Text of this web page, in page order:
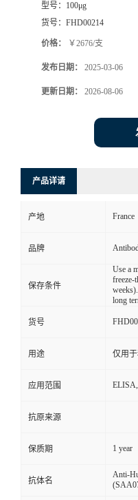
型号： 100μg
货号： FHD00214
价格： ￥2676/支
发布日期： 2025-03-06
更新日期： 2026-08-06
产品详请
产地 France
品牌
保存条件
Use a
freeze-
long
货号
用途 仅用
应用范围
抗原来源
保质期 1 year
抗体名
Anti-